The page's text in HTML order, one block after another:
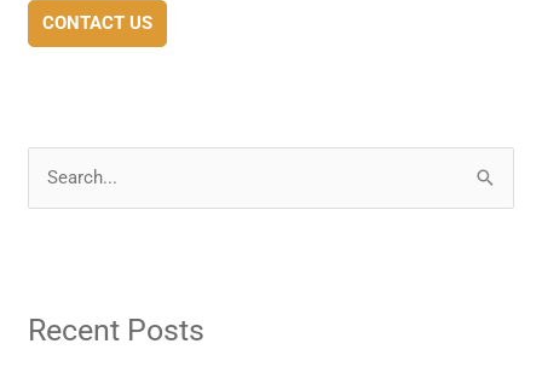
CONTACT US
c
Recent Posts